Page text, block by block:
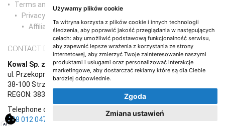
Używamy plików cookie
Ta witryna korzysta z plików cookie i innych technologii
śledzenia, aby poprawić jakość przeglądania w następujących
celach: aby umożliwić podstawową funkcjonalność serwisu,
aby zapewnić lepsze wrażenia z korzystania ze strony
internetowej aby zmierzyć Twoje zainteresowanie naszymi
produktami i usługami oraz personalizować interakcje
marketingowe, aby dostarczać reklamy które są dla Ciebie
bardziej odpowiednie.
Zgoda
Zmiana ustawień
AI
Terms and conditions and agreements/a>
Privacy Policy
Affiliate Program
CONTACT DETAILS
Kowal Sp. z o.o.
ul. Przekopna 6/1,
38-100 Strzyżów
REGON: 383765987, NIP: 8191670708
Telephone contact (Monday to Friday, 9:00 a.m. to 5:00 p.m.):
608 012 047